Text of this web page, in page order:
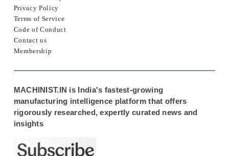
Privacy Policy
Terms of Service
Code of Conduct
Contact us
Membership
MACHINIST.IN is India's fastest-growing
manufacturing intelligence platform that offers
rigorously researched, expertly curated news and
insights